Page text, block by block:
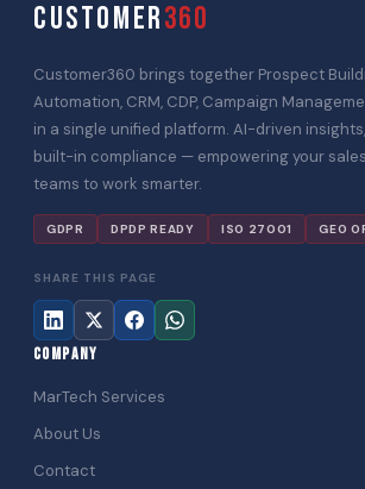
CUSTOMER360
Customer360 brings together Prospect
Automation, CRM, CDP, Campaign
in a single unified platform. AI-driven
built-in compliance — empowering your
teams to work smarter.
GDPR DPDP READY ISO 27001 GEO
SHARE THIS PAGE
COMPANY
MarTech Services
About Us
Contact